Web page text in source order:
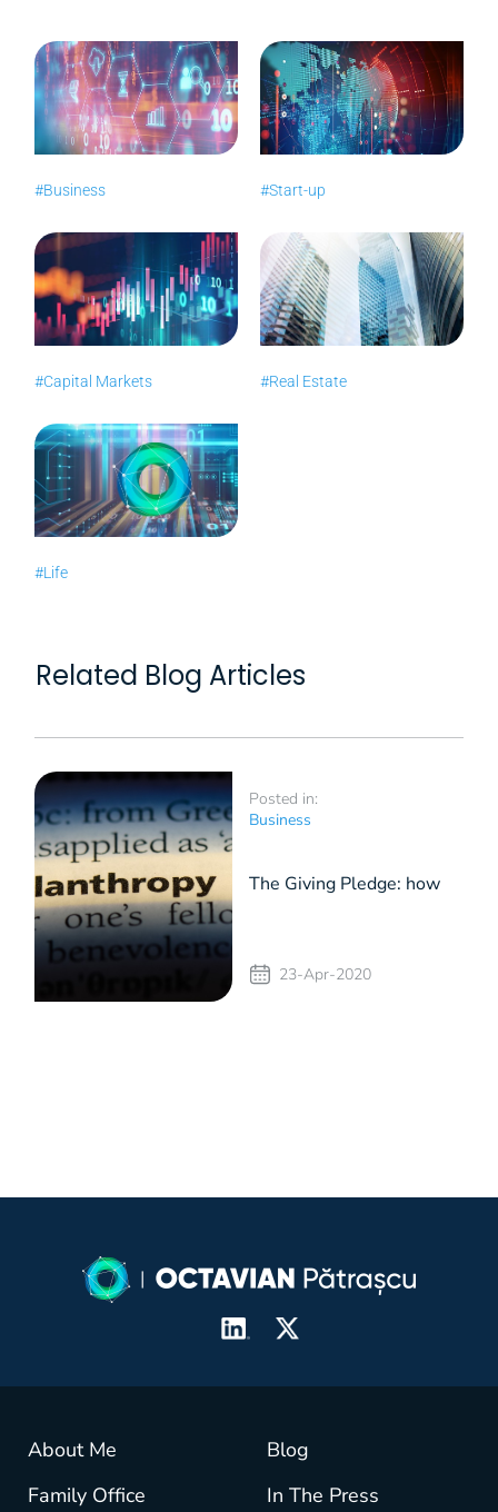
#Business #Start-up
#Capital Markets #Real Estate
#Life
Related Blog Articles
Posted in:
Business
The Giving Pledge: how
contribute in times of
23-Apr-2020
About Me
Blog
Family Office
In The Press